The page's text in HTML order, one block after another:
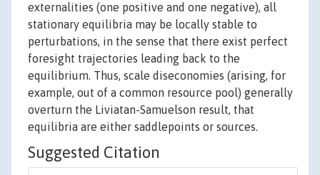
externalities (one positive and one negative), all
stationary equilibria may be locally stable to
perturbations, in the sense that there exist perfect
foresight trajectories leading back to the
equilibrium. Thus, scale diseconomies (arising, for
example, out of a common resource pool) generally
overturn the Liviatan-Samuelson result, that
equilibria are either saddlepoints or sources.
Suggested Citation